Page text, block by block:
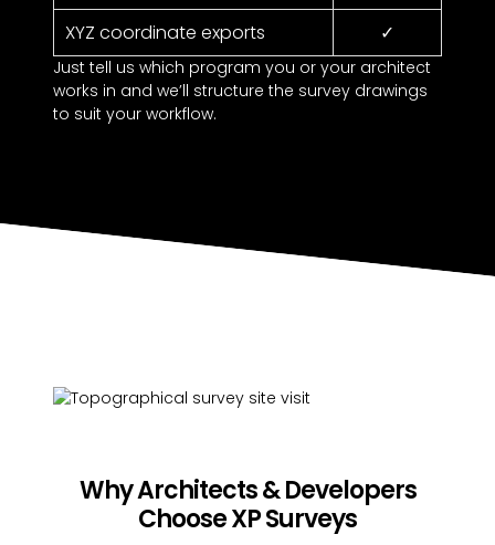
XYZ coordinate exports
✓
Just tell us which program you or your architect
works in and we’ll structure the survey drawings
to suit your workflow.
Why Architects & Developers
Choose XP Surveys